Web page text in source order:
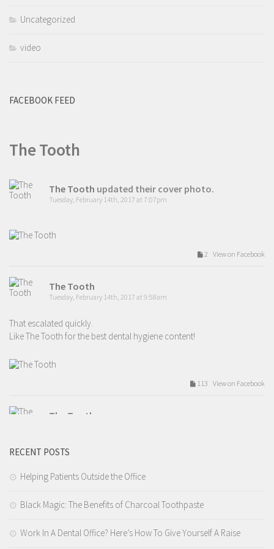
Uncategorized
video
FACEBOOK FEED
The Tooth
The Tooth updated their cover photo.
Tuesday, February 14th, 2017 at 7:07pm
2 View on Facebook
The Tooth
Tuesday, February 14th, 2017 at 9:58am
That escalated quickly.
Like The Tooth for the best dental hygiene content!
113 View on Facebook
The Tooth
Valentines day love.
RECENT POSTS
Helping Patients Outside the Office
Black Magic: The Benefits of Charcoal Toothpaste
Work In A Dental Office? Here’s How To Give Yourself A Raise